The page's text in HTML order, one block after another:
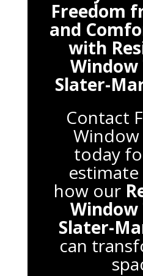
Freedom
and
with
Slater-
Contact
today
estimate
how our
Slater-
can